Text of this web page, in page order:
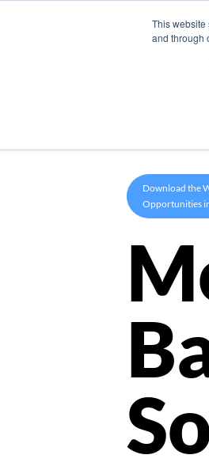
This website
and through
Download the
Opportunities